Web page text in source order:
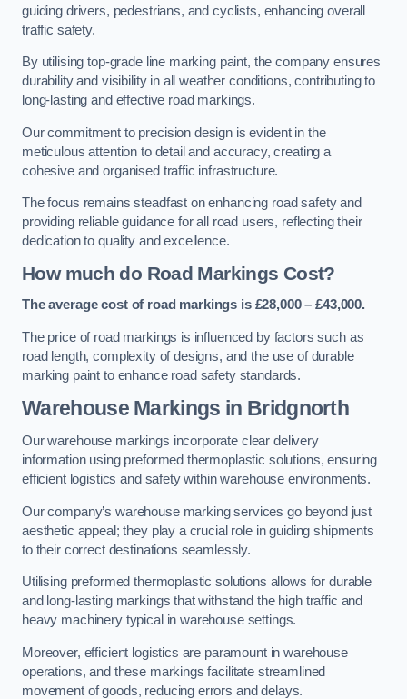
guiding drivers, pedestrians, and cyclists, enhancing overall
traffic safety.
By utilising top-grade line marking paint, the company ensures
durability and visibility in all weather conditions, contributing to
long-lasting and effective road markings.
Our commitment to precision design is evident in the
meticulous attention to detail and accuracy, creating a
cohesive and organised traffic infrastructure.
The focus remains steadfast on enhancing road safety and
providing reliable guidance for all road users, reflecting their
dedication to quality and excellence.
How much do Road Markings Cost?
The average cost of road markings is £28,000 – £43,000.
The price of road markings is influenced by factors such as
road length, complexity of designs, and the use of durable
marking paint to enhance road safety standards.
Warehouse Markings in Bridgnorth
Our warehouse markings incorporate clear delivery
information using preformed thermoplastic solutions, ensuring
efficient logistics and safety within warehouse environments.
Our company’s warehouse marking services go beyond just
aesthetic appeal; they play a crucial role in guiding shipments
to their correct destinations seamlessly.
Utilising preformed thermoplastic solutions allows for durable
and long-lasting markings that withstand the high traffic and
heavy machinery typical in warehouse settings.
Moreover, efficient logistics are paramount in warehouse
operations, and these markings facilitate streamlined
movement of goods, reducing errors and delays.